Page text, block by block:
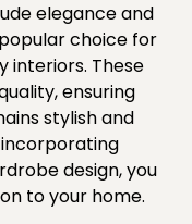
elegance and
choice for
interiors. These
ensuring
stylish and
design, you
to your home.